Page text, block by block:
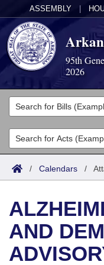
ASSEMBLY
95th
2026
Legislators
List All
Search
Committees
Joint
House
Task Force
Acts
Search by Range
Advanced Search
Bills
Search by Range
Advanced Search
Calendars
Meetings and
Arkansas Law
/ Calendars /
AND